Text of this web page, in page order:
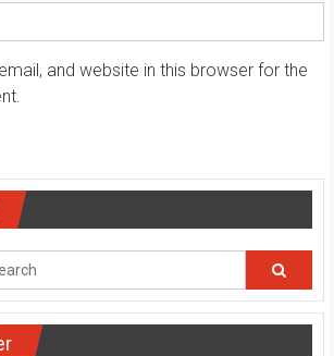
and website in this browser for the